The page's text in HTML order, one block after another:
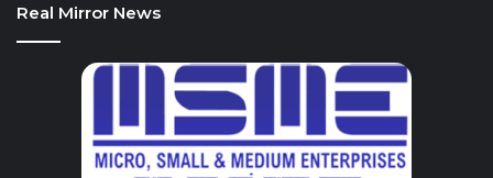
Real Mirror News